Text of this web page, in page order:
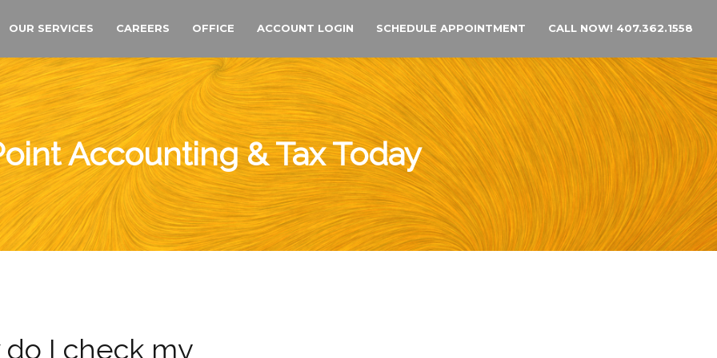
OUR SERVICES CAREERS OFFICE ACCOUNT LOGIN SCHEDULE APPOINTMENT CALL NOW! 407.362.1558
Accounting & Tax Today
do I check my